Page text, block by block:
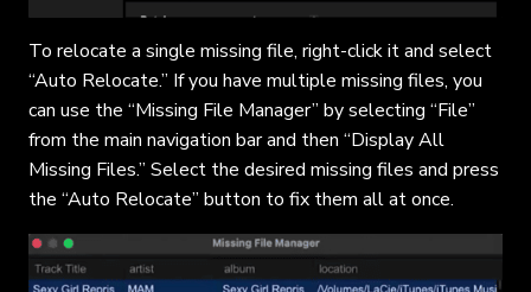
To relocate a single missing file, right-click it and select
“Auto Relocate.” If you have multiple missing files, you
can use the “Missing File Manager” by selecting “File”
from the main navigation bar and then “Display All
Missing Files.” Select the desired missing files and press
the “Auto Relocate” button to fix them all at once.